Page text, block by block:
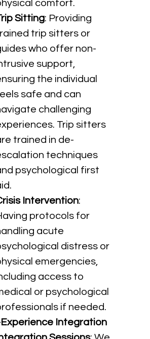
comfort.
Sitting: Providing
trip sitters or
who offer non-
support,
the individual
safe and can
challenging
Trip sitters
trained in de-
techniques
psychological first
Intervention:
protocols for
acute
distress or
emergencies,
access to
or psychological
if needed.
Integration